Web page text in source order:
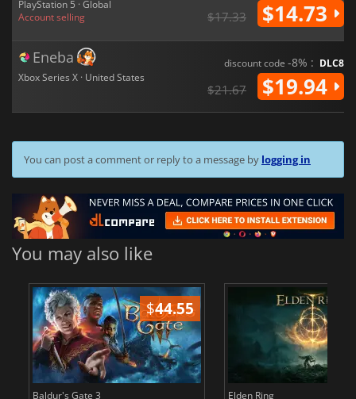
PlayStation 5 · Global
Account selling
$17.33 $14.73
Eneba
Xbox Series X · United States
discount code -8% : DLC8
$21.67 $19.94
You can post a comment or reply to a message by logging in
You may also like
$44.55
Baldur's Gate 3 Elden Ring